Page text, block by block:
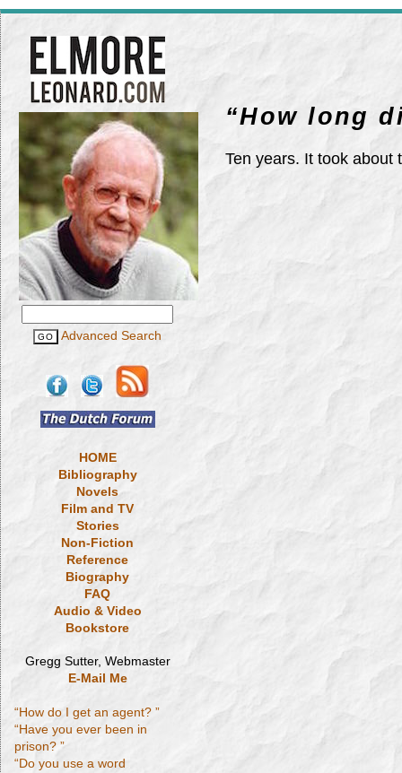
Advanced Search
HOME
Bibliography
Novels
Film and TV
Stories
Non-Fiction
Reference
Biography
FAQ
Audio & Video
Bookstore
Gregg Sutter, Webmaster
E-Mail Me
“How do I get an agent? ”
“Have you ever been in
prison? ”
“Do you use a word
“How long
Ten years. It took about